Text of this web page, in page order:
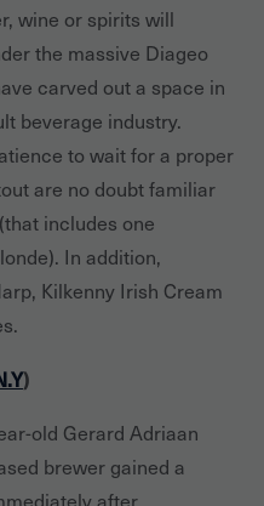
wine or spirits will
the massive Diageo
carved out a space in
beverage industry.
to wait for a proper
are no doubt familiar
includes one
In addition,
Kilkenny Irish Cream
)
old Gerard Adriaan
brewer gained a
after